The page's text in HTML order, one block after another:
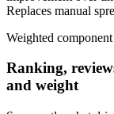
Replaces manual
Weighted
Ranking,
and weight